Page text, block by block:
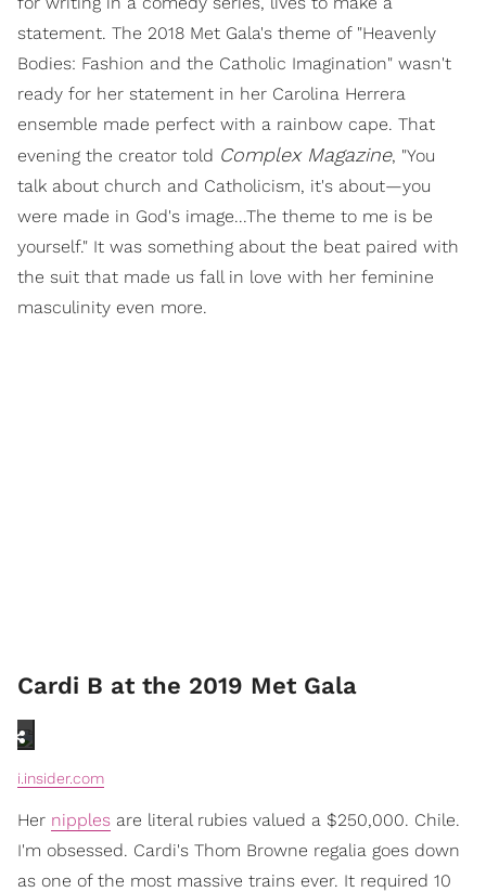
statement. The 2018 Met Gala's theme of "Heavenly
Bodies: Fashion and the Catholic Imagination" wasn't
ready for her statement in her Carolina Herrera
ensemble made perfect with a rainbow cape. That
evening the creator told Complex Magazine, "You
talk about church and Catholicism, it's about—you
were made in God's image...The theme to me is be
yourself." It was something about the beat paired with
the suit that made us fall in love with her feminine
masculinity even more.
Cardi B at the 2019 Met Gala
i.insider.com
Her nipples are literal rubies valued a $250,000. Chile.
I'm obsessed. Cardi's Thom Browne regalia goes down
as one of the most massive trains ever. It required 10